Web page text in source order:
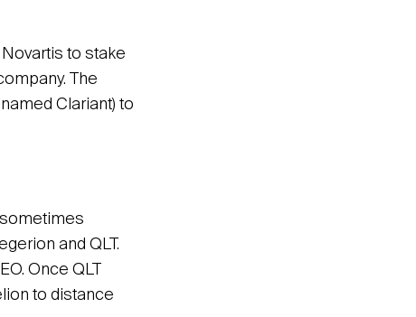
to stake
The
Clariant) to
sometimes
and QLT.
Once QLT
to distance